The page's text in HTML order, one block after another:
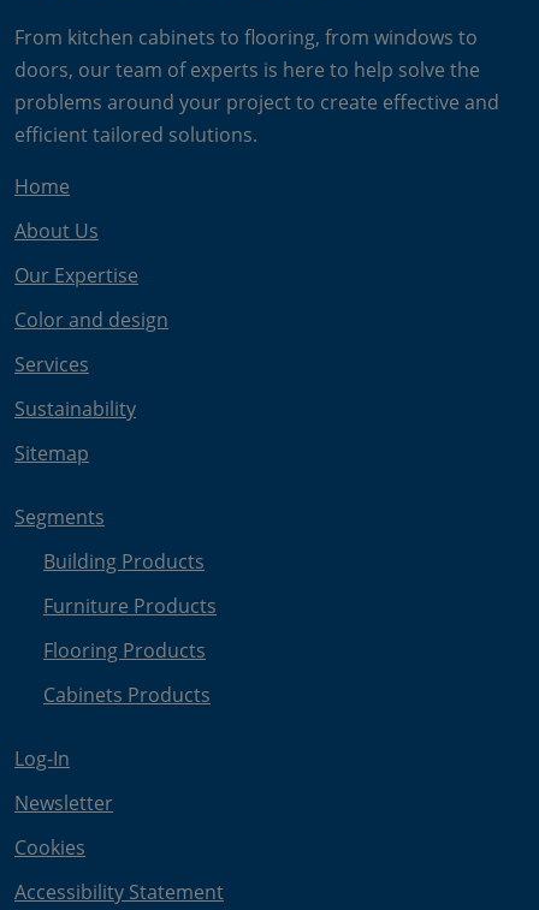
From kitchen cabinets to flooring, from windows to
doors, our team of experts is here to help solve the
problems around your project to create effective and
efficient tailored solutions.
Home
About Us
Our Expertise
Color and design
Services
Sustainability
Sitemap
Segments
Building Products
Furniture Products
Flooring Products
Cabinets Products
Log-In
Newsletter
Cookies
Accessibility Statement